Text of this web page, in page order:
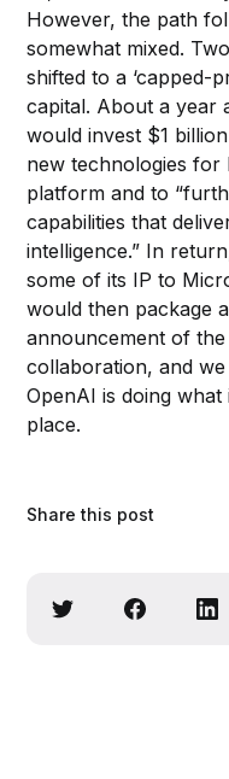
However, the path
somewhat mixed.
shifted to a ‘capped-
capital. About a year
would invest $1
new technologies for
platform and to
capabilities that
intelligence.” In
some of its IP to
would then package
announcement of
collaboration, and
OpenAI is doing
place.
Share this post